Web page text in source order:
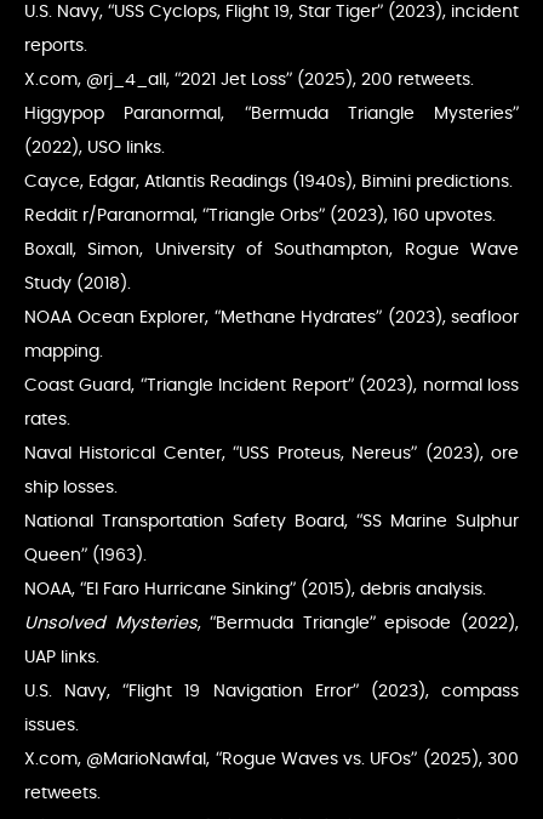
U.S. Navy, “USS Cyclops, Flight 19, Star Tiger” (2023), incident
reports.
X.com, @rj_4_all, “2021 Jet Loss” (2025), 200 retweets.
Higgypop Paranormal, “Bermuda Triangle Mysteries”
(2022), USO links.
Cayce, Edgar, Atlantis Readings (1940s), Bimini predictions.
Reddit r/Paranormal, “Triangle Orbs” (2023), 160 upvotes.
Boxall, Simon, University of Southampton, Rogue Wave
Study (2018).
NOAA Ocean Explorer, “Methane Hydrates” (2023), seafloor
mapping.
Coast Guard, “Triangle Incident Report” (2023), normal loss
rates.
Naval Historical Center, “USS Proteus, Nereus” (2023), ore
ship losses.
National Transportation Safety Board, “SS Marine Sulphur
Queen” (1963).
NOAA, “El Faro Hurricane Sinking” (2015), debris analysis.
Unsolved Mysteries, “Bermuda Triangle” episode (2022),
UAP links.
U.S. Navy, “Flight 19 Navigation Error” (2023), compass
issues.
X.com, @MarioNawfal, “Rogue Waves vs. UFOs” (2025), 300
retweets.